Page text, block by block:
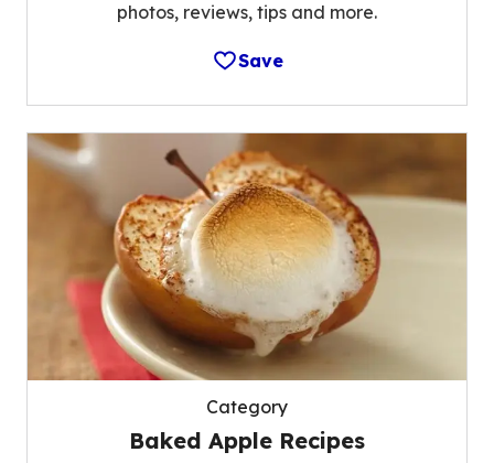
photos, reviews, tips and more.
Save
Category
Baked Apple Recipes